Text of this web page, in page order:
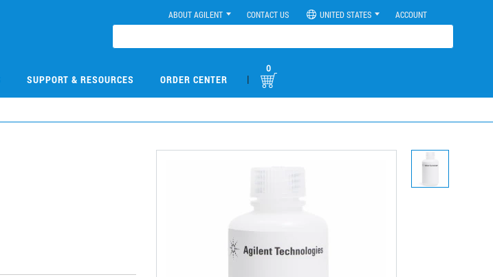
ABOUT AGILENT CONTACT US UNITED STATES ACCOUNT
SUPPORT & RESOURCES ORDER CENTER |
0